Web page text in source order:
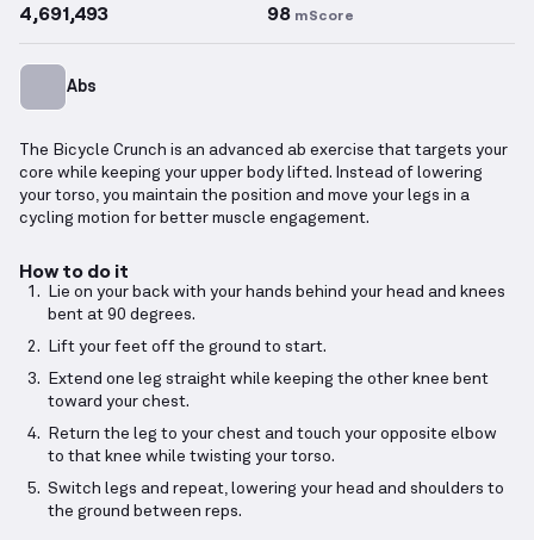
4,691,493 98 mScore
Abs
The Bicycle Crunch is an advanced ab exercise that targets your
core while keeping your upper body lifted. Instead of lowering
your torso, you maintain the position and move your legs in a
cycling motion for better muscle engagement.
How to do it
Lie on your back with your hands behind your head and knees
bent at 90 degrees.
Lift your feet off the ground to start.
Extend one leg straight while keeping the other knee bent
toward your chest.
Return the leg to your chest and touch your opposite elbow
to that knee while twisting your torso.
Switch legs and repeat, lowering your head and shoulders to
the ground between reps.